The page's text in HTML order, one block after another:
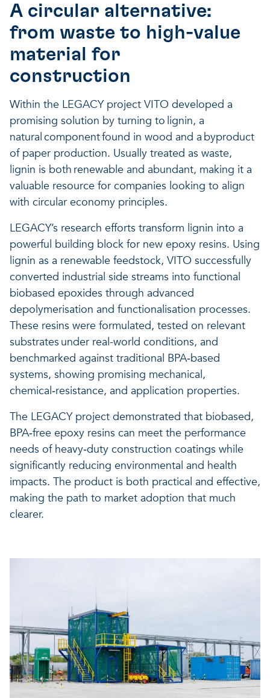
A circular alternative:
from waste to high-value
material for
construction
Within the LEGACY project VITO developed a
promising solution by turning to lignin, a
natural component found in wood and a byproduct
of paper production. Usually treated as waste,
lignin is both renewable and abundant, making it a
valuable resource for companies looking to align
with circular economy principles.
LEGACY’s research efforts transform lignin into a
powerful building block for new epoxy resins. Using
lignin as a renewable feedstock, VITO successfully
converted industrial side streams into functional
biobased epoxides through advanced
depolymerisation and functionalisation processes.
These resins were formulated, tested on relevant
substrates under real-world conditions, and
benchmarked against traditional BPA‑based
systems, showing promising mechanical,
chemical‑resistance, and application properties.
The LEGACY project demonstrated that biobased,
BPA‑free epoxy resins can meet the performance
needs of heavy‑duty construction coatings while
significantly reducing environmental and health
impacts. The product is both practical and effective,
making the path to market adoption that much
clearer.